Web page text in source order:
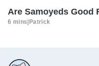
Are Samoyeds Good
6 mins Patrick